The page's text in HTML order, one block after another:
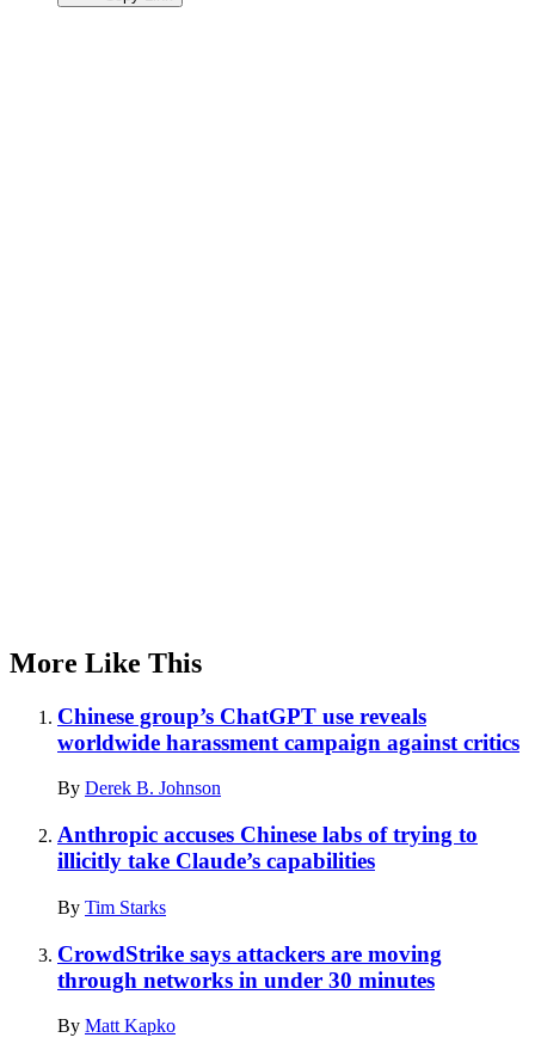
More Like This
Chinese group’s ChatGPT use reveals
worldwide harassment campaign against critics
By Derek B. Johnson
Anthropic accuses Chinese labs of trying to
illicitly take Claude’s capabilities
By Tim Starks
CrowdStrike says attackers are moving
through networks in under 30 minutes
By Matt Kapko